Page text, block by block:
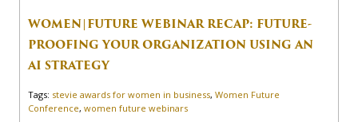
WOMEN|FUTURE WEBINAR RECAP: FUTURE-
PROOFING YOUR ORGANIZATION USING AN
AI STRATEGY
Tags: stevie awards for women in business, Women Future
Conference, women future webinars